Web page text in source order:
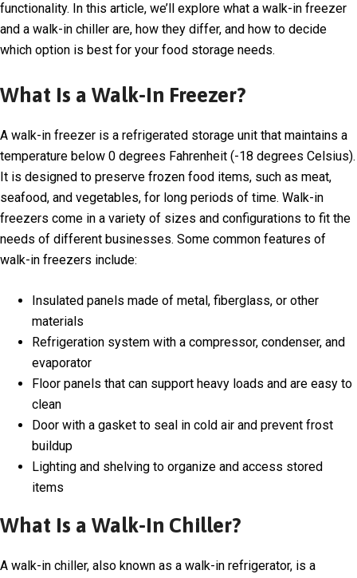
functionality. In this article, we’ll explore what a walk-in freezer
and a walk-in chiller are, how they differ, and how to decide
which option is best for your food storage needs.
What Is a Walk-In Freezer?
A walk-in freezer is a refrigerated storage unit that maintains a
temperature below 0 degrees Fahrenheit (-18 degrees Celsius).
It is designed to preserve frozen food items, such as meat,
seafood, and vegetables, for long periods of time. Walk-in
freezers come in a variety of sizes and configurations to fit the
needs of different businesses. Some common features of
walk-in freezers include:
Insulated panels made of metal, fiberglass, or other
materials
Refrigeration system with a compressor, condenser, and
evaporator
Floor panels that can support heavy loads and are easy to
clean
Door with a gasket to seal in cold air and prevent frost
buildup
Lighting and shelving to organize and access stored
items
What Is a Walk-In Chiller?
A walk-in chiller, also known as a walk-in refrigerator, is a